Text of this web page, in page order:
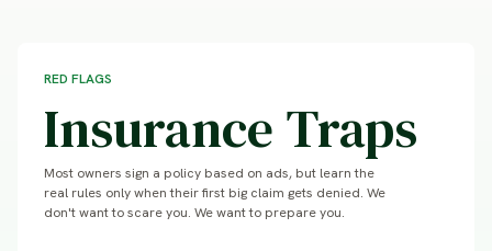
RED FLAGS
Insurance Traps
Most owners sign a policy based on ads, but learn the
real rules only when their first big claim gets denied. We
don't want to scare you. We want to prepare you.